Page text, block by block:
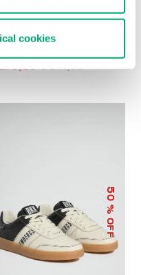
cookies
MEN'S
€ 541,00
50
% OFF